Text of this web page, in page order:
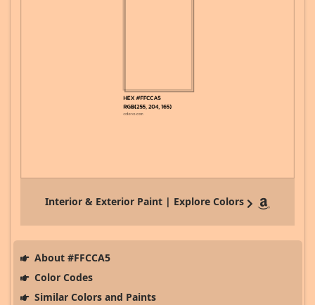
Interior & Exterior Paint | Explore Colors
About #FFCCA5
Color Codes
Similar Colors and Paints